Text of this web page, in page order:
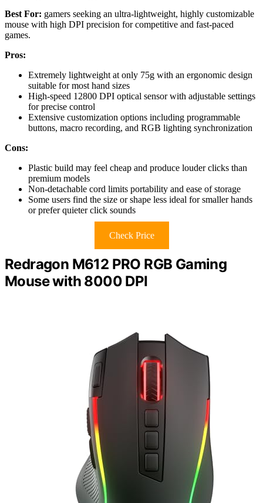
Best For: gamers seeking an ultra-lightweight, highly customizable
mouse with high DPI precision for competitive and fast-paced
games.
Pros:
Extremely lightweight at only 75g with an ergonomic design
suitable for most hand sizes
High-speed 12800 DPI optical sensor with adjustable settings
for precise control
Extensive customization options including programmable
buttons, macro recording, and RGB lighting synchronization
Cons:
Plastic build may feel cheap and produce louder clicks than
premium models
Non-detachable cord limits portability and ease of storage
Some users find the size or shape less ideal for smaller hands
or prefer quieter click sounds
Check Price
Redragon M612 PRO RGB Gaming
Mouse with 8000 DPI